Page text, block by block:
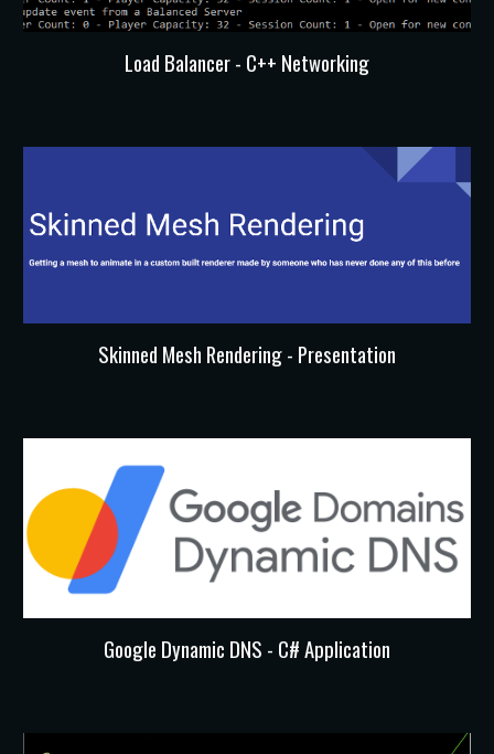
Load Balancer - C++ Networking
Skinned Mesh Rendering - Presentation
Google Dynamic DNS - C# Application